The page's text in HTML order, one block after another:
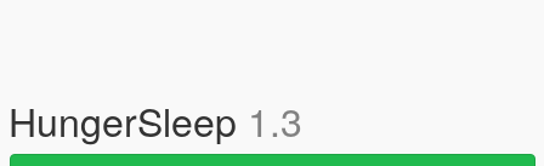
HungerSleep 1.3